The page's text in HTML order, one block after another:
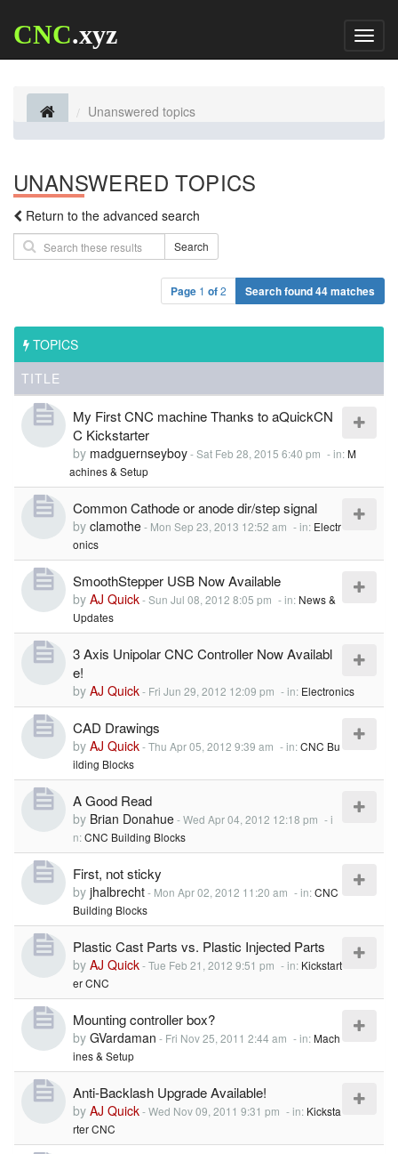
CNC.xyz
Unanswered topics
UNANSWERED TOPICS
Return to the advanced search
Search
Page 1 of2 Search found 44 matches
TOPICS
TITLE
My First CNC machine Thanks to aQuickCN
C Kickstarter
by madguernseyboy-Sat Feb 28, 2015 6:40 pm - in:M
achines & Setup
Common Cathode or anode dir/step signal
by clamothe- Mon Sep 23, 2013 12:52 am - in: Electr
onics
SmoothStepper USB Now Available
by AJ Quick-Sun Jul 08, 2012 8:05 pm - in:News &
Updates
3 Axis Unipolar CNC Controller Now Availabl
e!
by AJ Quick- Fri Jun 29, 2012 12:09 pm - in: Electronics
CAD Drawings
by AJ Quick-Thu Apr 05, 2012 9:39 am - in:CNC Bu
ilding Blocks
A Good Read
by Brian Donahue-Wed Apr 04, 2012 12:18 pm - i
n:CNC Building Blocks
First, not sticky
by jhalbrecht- Mon Apr 02, 2012 11:20 am - in:CNC
Building Blocks
Plastic Cast Parts vs. Plastic Injected Parts
by AJ Quick-Tue Feb 21, 2012 9:51 pm - in: Kickstart
er CNC
Mounting controller box?
by GVardaman - Fri Nov 25, 2011 2:44 am - in:Mach
ines & Setup
Anti-Backlash Upgrade Available!
by AJ Quick-Wed Nov 09, 2011 9:31 pm - in: Kicksta
rter CNC